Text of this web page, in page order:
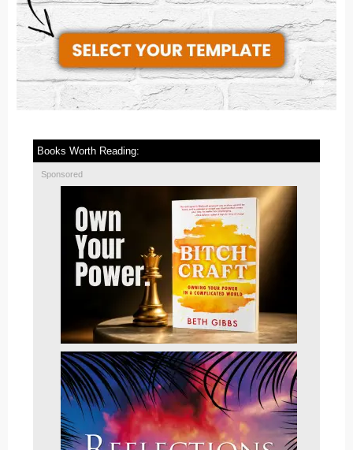
Books Worth Reading:
Sponsored